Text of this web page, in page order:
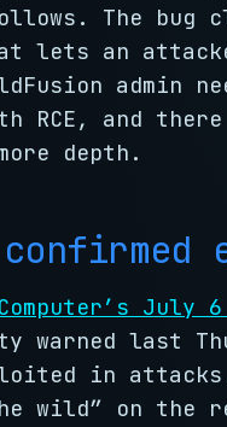
The bug
lets an
admin
RCE, and
depth.
July
warned last
in attacks.
wild” on the